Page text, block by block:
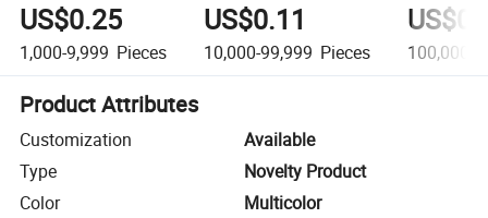
US$0.25
1,000-9,999 Pieces
US$0.11
10,000-99,999 Pieces 100,000+
Product Attributes
Customization
Available
Type
Novelty Product
Color
Multicolor